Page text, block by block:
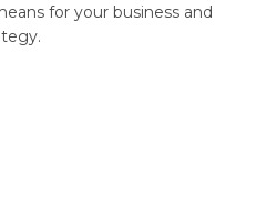
for your business and